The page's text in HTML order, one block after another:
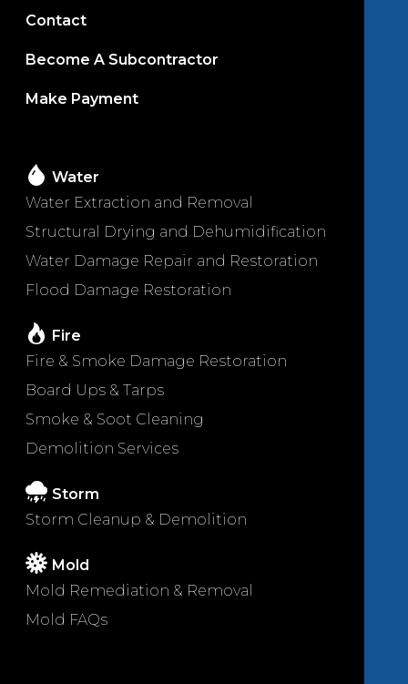
Contact
Become A Subcontractor
Make Payment
Water
Water Extraction and Removal
Structural Drying and Dehumidification
Water Damage Repair and Restoration
Flood Damage Restoration
Fire
Fire & Smoke Damage Restoration
Board Ups & Tarps
Smoke & Soot Cleaning
Demolition Services
Storm
Storm Cleanup & Demolition
Mold
Mold Remediation & Removal
Mold FAQs